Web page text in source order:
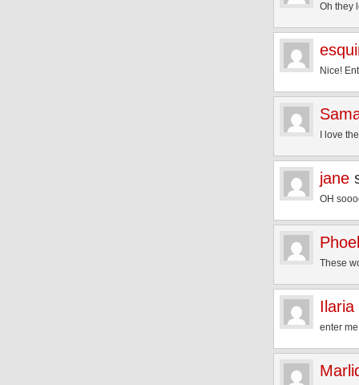
Oh they
Nice!
I love
jane
OH
These
Ilaria
enter